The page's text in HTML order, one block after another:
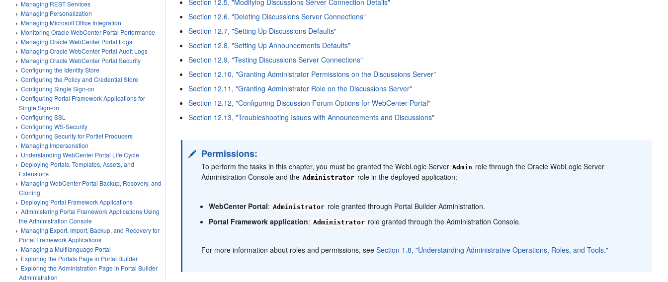
Managing REST Services
Managing Personalization
Managing Microsoft Office Integration
Monitoring Oracle WebCenter Portal Performance
Managing Oracle WebCenter Portal Logs
Managing Oracle WebCenter Portal Audit Logs
Managing Oracle WebCenter Portal Security
Configuring the Identity Store
Configuring the Policy and Credential Store
Configuring Single Sign-on
Configuring Portal Framework Applications for
Single Sign-on
Configuring SSL
Configuring WS-Security
Configuring Security for Portlet Producers
Managing Impersonation
Understanding WebCenter Portal Life Cycle
Deploying Portals, Templates, Assets, and
Extensions
Managing WebCenter Portal Backup, Recovery, and
Cloning
Deploying Portal Framework Applications
Administering Portal Framework Applications Using
the Administration Console
Managing Export, Import, Backup, and Recovery for
Portal Framework Applications
Managing a Multilanguage Portal
Exploring the Portals Page in Portal Builder
Exploring the Administration Page in Portal Builder
Administration
Section 12.6, "Deleting Discussions Server Connections"
Section 12.7, "Setting Up Discussions Defaults"
Section 12.8, "Setting Up Announcements Defaults"
Section 12.9, "Testing Discussions Server Connections"
Section 12.10, "Granting Administrator Permissions on the Discussions Server"
Section 12.11, "Granting Administrator Role on the Discussions Server"
Section 12.12, "Configuring Discussion Forum Options for WebCenter Portal"
Section 12.13, "Troubleshooting Issues with Announcements and Discussions"
Permissions:
To perform the tasks in this chapter, you must be granted the WebLogic Server Admin role through the Oracle WebLogic Server
Administration Console and the Administrator role in the deployed application:
WebCenter Portal: Administrator role granted through Portal Builder Administration.
Portal Framework application: Administrator role granted through the Administration Console.
For more information about roles and permissions, seeSection 1.8, "Understanding Administrative Operations, Roles, and Tools."